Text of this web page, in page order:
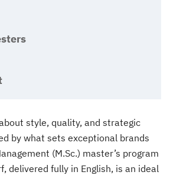
style, quality, and strategic
by what sets exceptional brands
(M.Sc.) master’s program
delivered fully in English, is an ideal